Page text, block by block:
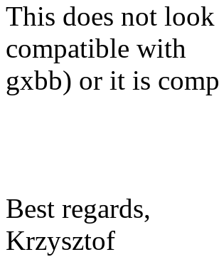
This does not
compatible with
gxbb) or it is
Best regards,
Krzysztof